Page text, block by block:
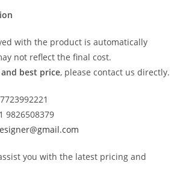
with the product is automatically
not reflect the final cost.
best price, please contact us directly.
9826508379
you with the latest pricing and